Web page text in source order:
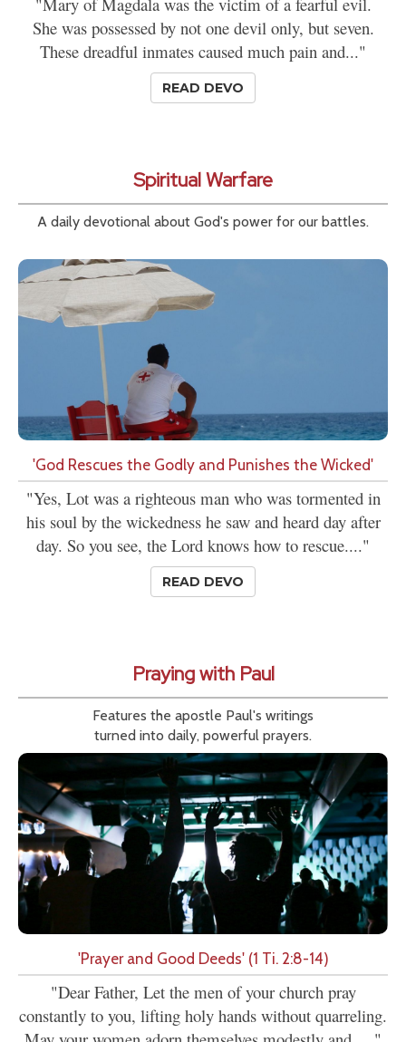
She was possessed by not one devil only, but seven.
These dreadful inmates caused much pain and..."
READ DEVO
Spiritual Warfare
A daily devotional about God's power for our battles.
'God Rescues the Godly and Punishes the Wicked'
"Yes, Lot was a righteous man who was tormented in
his soul by the wickedness he saw and heard day after
day. So you see, the Lord knows how to rescue...."
READ DEVO
Praying with Paul
Features the apostle Paul's writings
turned into daily, powerful prayers.
'Prayer and Good Deeds' (1 Ti. 2:8-14)
"Dear Father, Let the men of your church pray
constantly to you, lifting holy hands without quarreling.